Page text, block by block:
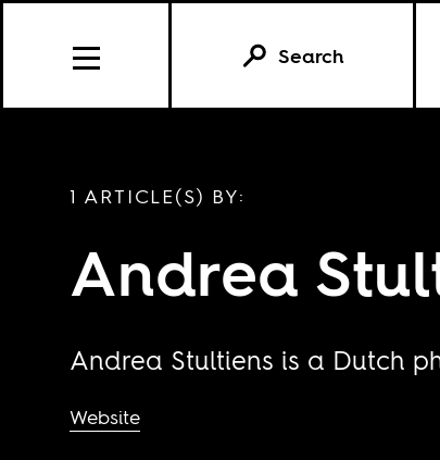
Search
1 ARTICLE(S) BY:
Andrea
Andrea Stultiens is a Dutch
Website